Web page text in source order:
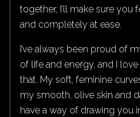
together, I’ll make sure you
and completely at ease.
I’ve always been proud of
of life and energy, and I
that. My soft, feminine
my smooth, olive skin and
have a way of drawing you